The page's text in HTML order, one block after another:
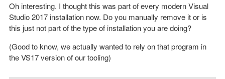
Oh interesting. I thought this was part of every modern Visual
Studio 2017 installation now. Do you manually remove it or is
this just not part of the type of installation you are doing?
(Good to know, we actually wanted to rely on that program in
the VS17 version of our tooling)